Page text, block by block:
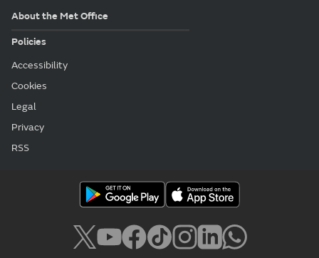
About the Met Office
Policies
Accessibility
Cookies
Legal
Privacy
RSS